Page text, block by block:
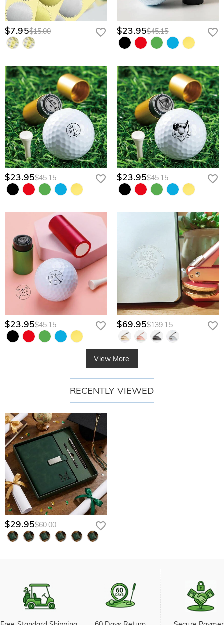
$7.95$15.00 $23.95$45.15
$23.95$45.15 $23.95$45.15
$23.95$45.15 $69.95$139.15
View More
RECENTLY VIEWED
$29.95$60.00